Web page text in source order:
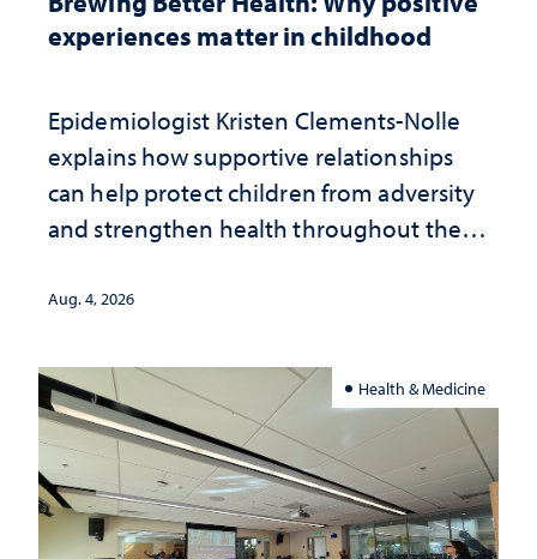
experiences matter in childhood
Epidemiologist Kristen Clements-Nolle
explains how supportive relationships
can help protect children from adversity
and strengthen health throughout their
Aug. 4, 2026
Health & Medicine